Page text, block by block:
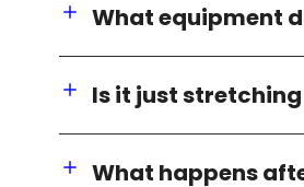
What equipment
Is it just
What happens